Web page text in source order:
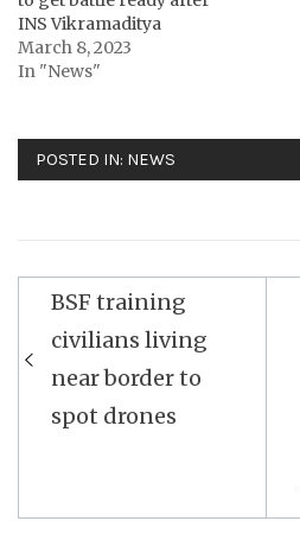
INS Vikramaditya
March 8, 2023
In "News"
POSTED IN: NEWS
Post
navigation
BSF training
civilians living
near border to
spot drones